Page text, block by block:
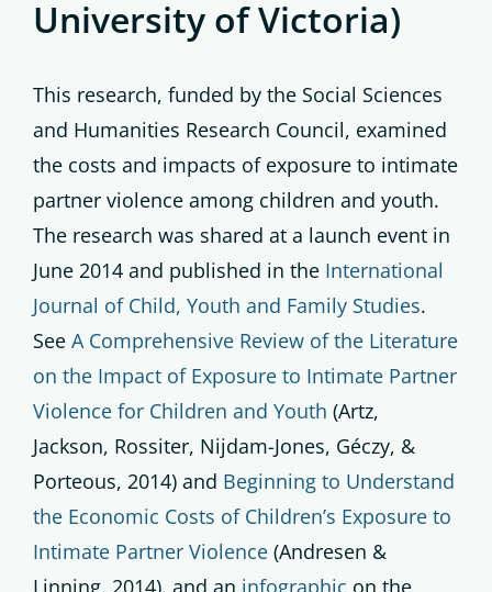
University of Victoria)
This research, funded by the Social Sciences
and Humanities Research Council, examined
the costs and impacts of exposure to intimate
partner violence among children and youth.
The research was shared at a launch event in
June 2014 and published in the International
Journal of Child, Youth and Family Studies.
See A Comprehensive Review of the Literature
on the Impact of Exposure to Intimate Partner
Violence for Children and Youth (Artz,
Jackson, Rossiter, Nijdam-Jones, Géczy, &
Porteous, 2014) and Beginning to Understand
the Economic Costs of Children’s Exposure to
Intimate Partner Violence(Andresen &
Linning, 2014), and an infographic on the